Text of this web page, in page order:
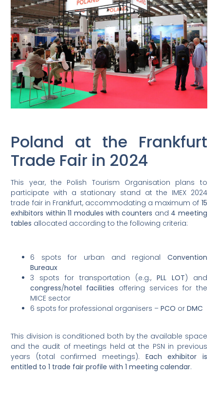
Poland at the Frankfurt
Trade Fair in 2024
This year, the Polish Tourism Organisation plans to
participate with a stationary stand at the IMEX 2024
trade fair in Frankfurt, accommodating a maximum of 15
exhibitors within 11 modules with counters and 4 meeting
tables allocated according to the following criteria:
6 spots for urban and regional Convention
Bureaux
3 spots for transportation (e.g., PLL LOT) and
congress/hotel facilities offering services for the
MICE sector
6 spots for professional organisers –PCO orDMC
This division is conditioned both by the available space
and the audit of meetings held at the PSN in previous
years (total confirmed meetings). Each exhibitor is
entitled to 1 trade fair profile with 1 meeting calendar.